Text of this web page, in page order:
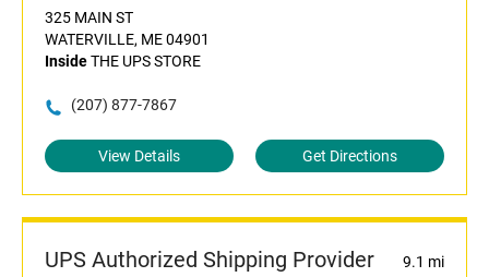
325 MAIN ST
WATERVILLE, ME 04901
InsideTHE UPS STORE
(207) 877-7867
View Details Get Directions
UPS Authorized Shipping Provider 9.1 mi